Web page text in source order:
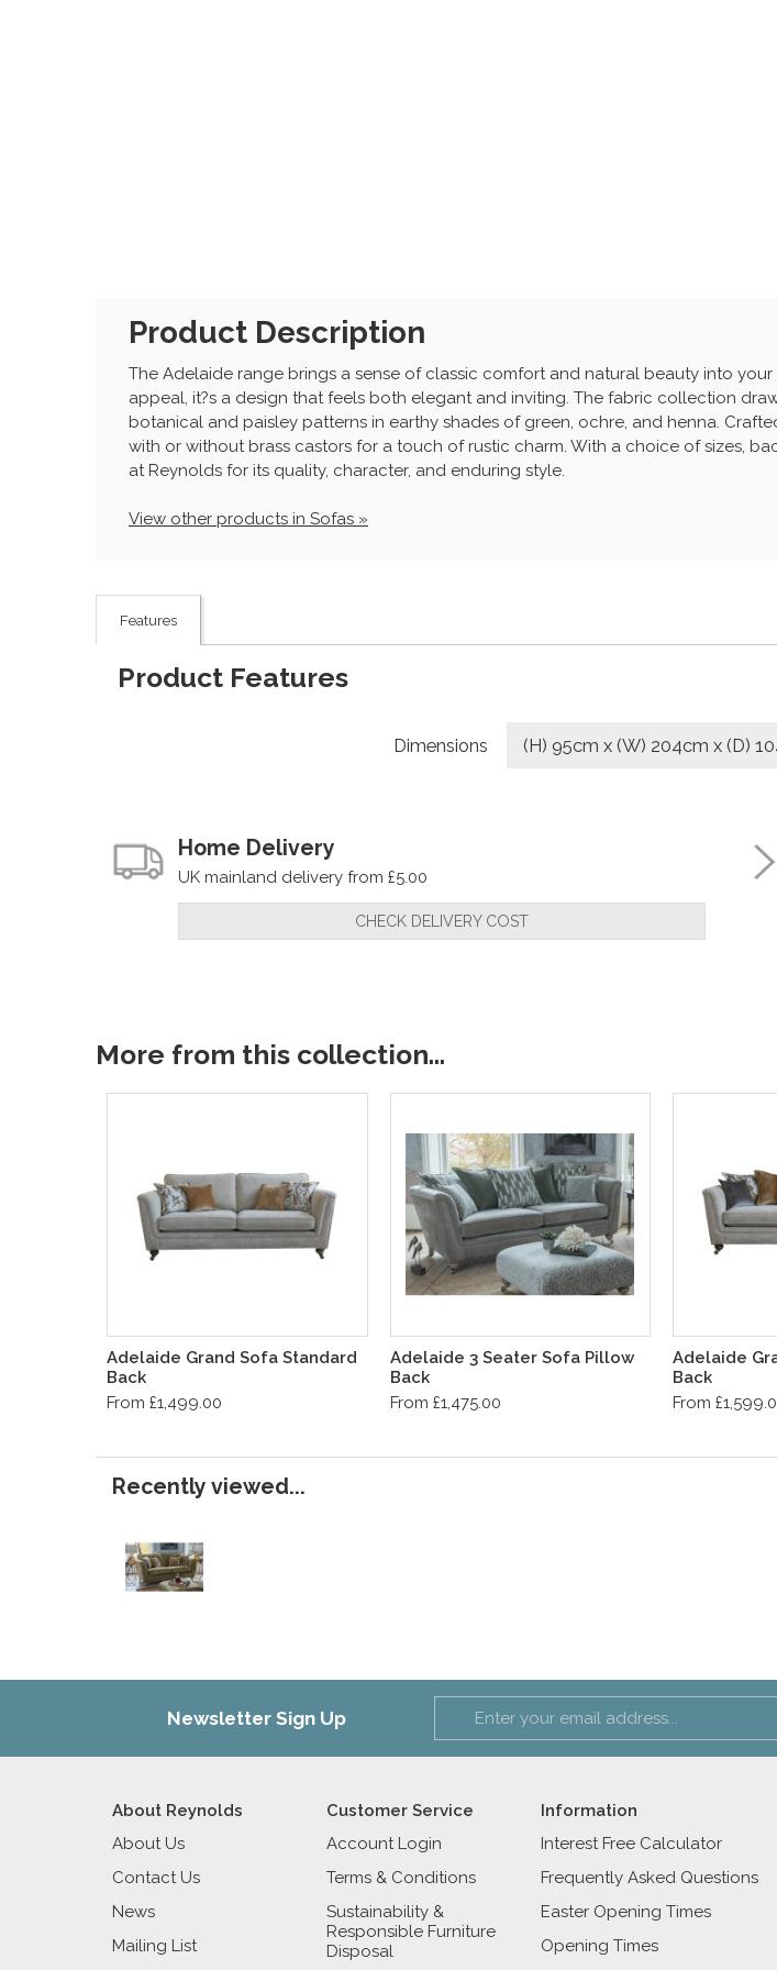
Product Description
The Adelaide range brings a sense of classic comfort and natural beauty into
appeal, it?s a design that feels both elegant and inviting. The fabric collection
botanical and paisley patterns in earthy shades of green, ochre, and henna.
with or without brass castors for a touch of rustic charm. With a choice of sizes,
at Reynolds for its quality, character, and enduring style.
View other products in Sofas »
Features
Product Features
Dimensions (H) 95cm x (W) 204cm x (D)
Home Delivery
UK mainland delivery from £5.00
CHECK DELIVERY COST
More from this collection...
Adelaide Grand Sofa Standard
Back
From £1,499.00
Adelaide 3 Seater Sofa Pillow
Back
From £1,475.00
Adelaide
Back
From
Recently viewed...
Newsletter Sign Up
About Reynolds
About Us
Contact Us
News
Mailing List
Customer Service
Account Login
Terms & Conditions
Sustainability &
Responsible Furniture
Disposal
Information
Interest Free Calculator
Frequently Asked Questions
Easter Opening Times
Opening Times